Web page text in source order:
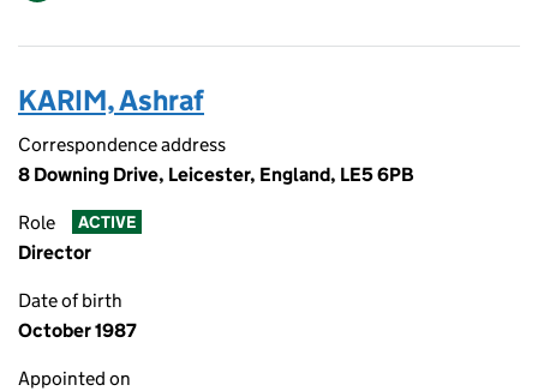
KARIM, Ashraf
Correspondence address
8 Downing Drive, Leicester, England, LE5 6PB
Role ACTIVE
Director
Date of birth
October 1987
Appointed on